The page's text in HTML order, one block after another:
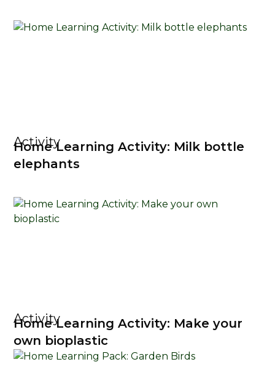
Activity
Home Learning Activity: Milk bottle
elephants
Activity
Home Learning Activity: Make your
own bioplastic